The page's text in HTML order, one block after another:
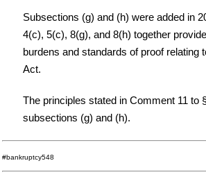
Subsections (g) and (h) were added in
4(c), 5(c), 8(g), and 8(h) together
burdens and standards of proof relating
Act.
The principles stated in Comment 11 to
subsections (g) and (h).
#bankruptcy548